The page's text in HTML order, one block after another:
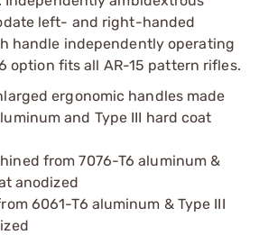
left- and right-handed
handle independently operating
option fits all AR-15 pattern rifles.
ergonomic handles made
and Type III hard coat
from 7076-T6 aluminum &
anodized
6061-T6 aluminum & Type III